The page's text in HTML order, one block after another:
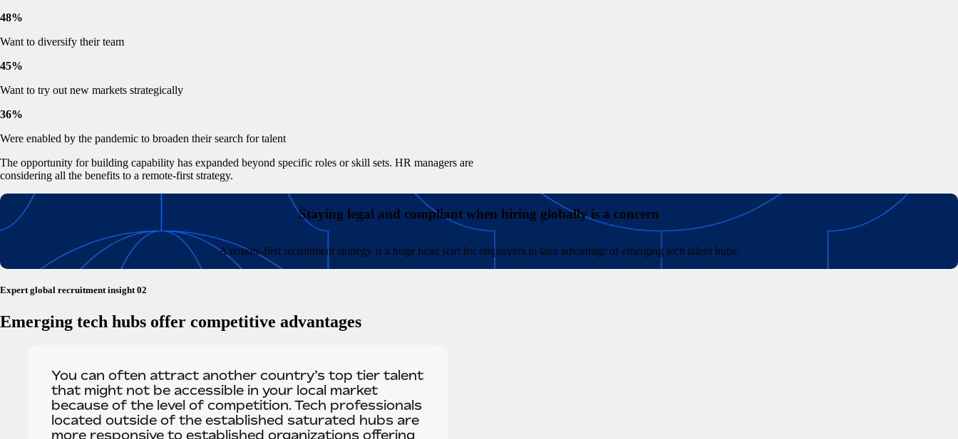
48%
Want to diversify their team
45%
Want to try out new markets strategically
36%
Were enabled by the pandemic to broaden their search for talent
The opportunity for building capability has expanded beyond specific roles or skill sets. HR managers are
considering all the benefits to a remote-first strategy.
Staying legal and compliant when hiring globally is a concern
A remote-first recruitment strategy is a huge head start for employers to take advantage of emerging tech talent hubs.
Expert global recruitment insight 02
Emerging tech hubs offer competitive advantages
You can often attract another country’s top tier talent
that might not be accessible in your local market
because of the level of competition. Tech professionals
located outside of the established saturated hubs are
more responsive to established organizations offering